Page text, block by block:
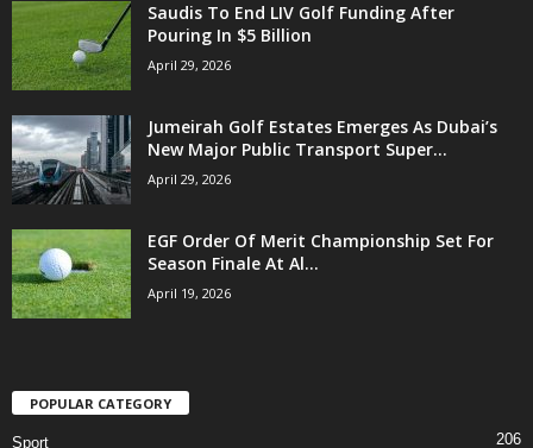
Saudis To End LIV Golf Funding After
Pouring In $5 Billion
April 29, 2026
Jumeirah Golf Estates Emerges As Dubai’s
New Major Public Transport Super...
April 29, 2026
EGF Order Of Merit Championship Set For
Season Finale At Al...
April 19, 2026
POPULAR CATEGORY
Sport 206